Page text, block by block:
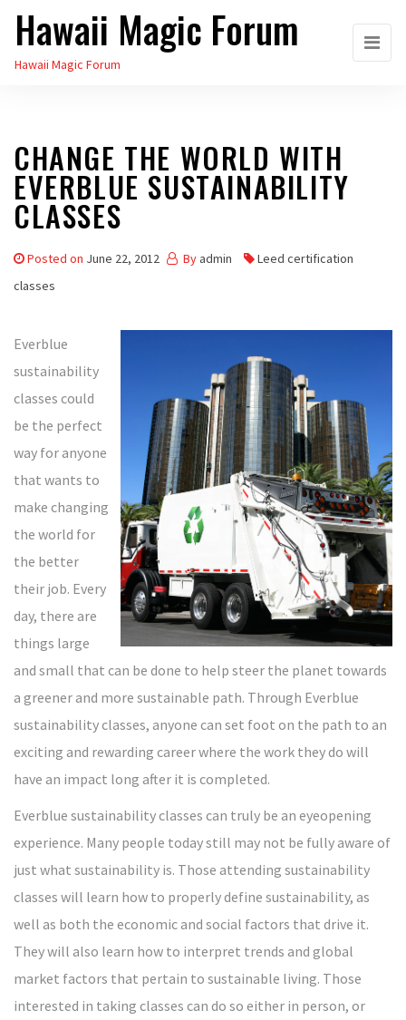
Skip
the
Hawaii Magic Forum
Hawaii Magic Forum
CHANGE THE WORLD WITH
EVERBLUE SUSTAINABILITY
CLASSES
Posted on June 22, 2012 By admin
Leed certification
classes
Everblue
sustainability
classes could
be the perfect
way for anyone
that wants to
make changing
the world for
the better
their job. Every
day, there are
things large
and small that can be done to help steer the planet towards
a greener and more sustainable path. Through Everblue
sustainability classes, anyone can set foot on the path to an
exciting and rewarding career where the work they do will
have an impact long after it is completed.
Everblue sustainability classes can truly be an eyeopening
experience. Many people today still may not be fully aware of
just what sustainability is. Those attending sustainability
classes will learn how to properly define sustainability, as
well as both the economic and social factors that drive it.
They will also learn how to interpret trends and global
market factors that pertain to sustainable living. Those
interested in taking classes can do so either in person, or